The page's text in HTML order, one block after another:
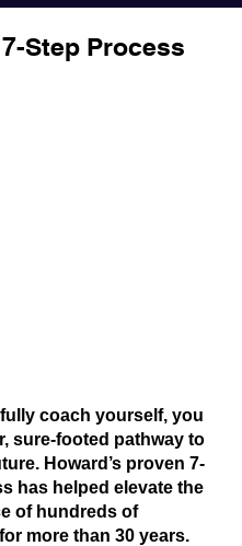
Step Process
coach yourself, you
sure-footed pathway to
Howard’s proven 7-
has helped elevate the
of hundreds of
more than 30 years.